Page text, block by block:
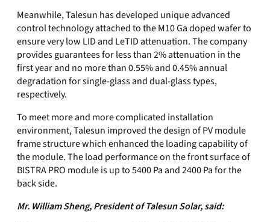
Meanwhile, Talesun has developed unique advanced
control technology attached to the M10 Ga doped wafer to
ensure very low LID and LeTID attenuation. The company
provides guarantees for less than 2% attenuation in the
first year and no more than 0.55% and 0.45% annual
degradation for single-glass and dual-glass types,
respectively.
To meet more and more complicated installation
environment, Talesun improved the design of PV module
frame structure which enhanced the loading capability of
the module. The load performance on the front surface of
BISTRA PRO module is up to 5400 Pa and 2400 Pa for the
back side.
Mr. William Sheng, President of Talesun Solar, said: